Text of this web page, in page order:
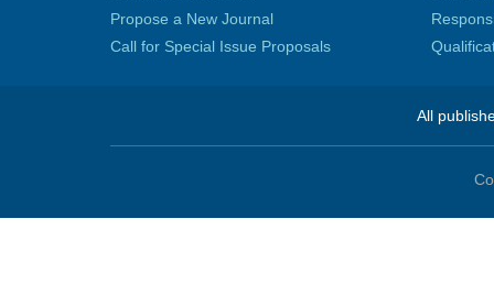
Propose a New Journal
Call for Special Issue Proposals
All